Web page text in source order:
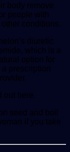
body remove
people with
conditions.
diuretic
which is a
option for
prescription
out here.
seed and boil
if you take